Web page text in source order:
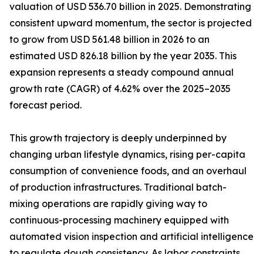
valuation of USD 536.70 billion in 2025. Demonstrating
consistent upward momentum, the sector is projected
to grow from USD 561.48 billion in 2026 to an
estimated USD 826.18 billion by the year 2035. This
expansion represents a steady compound annual
growth rate (CAGR) of 4.62% over the 2025–2035
forecast period.
This growth trajectory is deeply underpinned by
changing urban lifestyle dynamics, rising per-capita
consumption of convenience foods, and an overhaul
of production infrastructures. Traditional batch-
mixing operations are rapidly giving way to
continuous-processing machinery equipped with
automated vision inspection and artificial intelligence